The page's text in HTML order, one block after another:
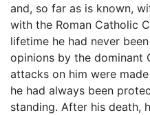
and, so far as is known,
with the Roman Catholic
lifetime he had never
opinions by the dominant
attacks on him were
he had always been
standing. After his death,